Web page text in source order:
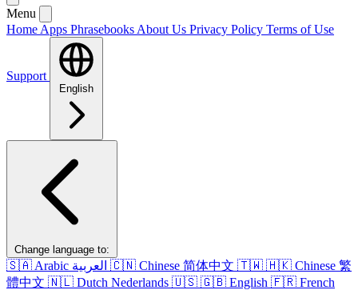
Menu
Home Apps Phrasebooks About Us Privacy Policy Terms of Use
Support
English
Change language to:
🇸🇦 Arabic العربية 🇨🇳 Chinese 简体中文 🇹🇼 🇭🇰 Chinese 繁
體中文 🇳🇱 Dutch Nederlands 🇺🇸 🇬🇧 English 🇫🇷 French